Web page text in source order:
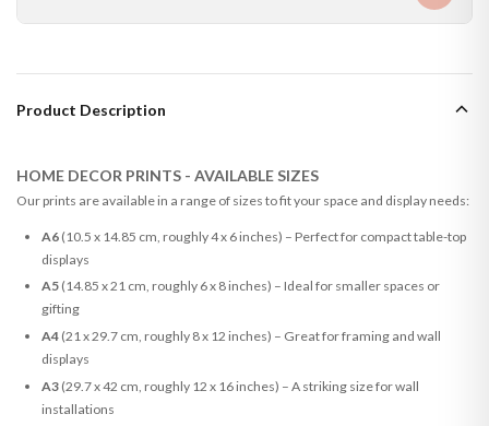
Product Description
HOME DECOR PRINTS - AVAILABLE SIZES
Our prints are available in a range of sizes to fit your space and display needs:
A6(10.5 x 14.85 cm, roughly 4 x 6 inches) – Perfect for compact table-top
displays
A5(14.85 x 21 cm, roughly 6 x 8 inches) – Ideal for smaller spaces or
gifting
A4(21 x 29.7 cm, roughly 8 x 12 inches) – Great for framing and wall
displays
A3(29.7 x 42 cm, roughly 12 x 16 inches) – A striking size for wall
installations